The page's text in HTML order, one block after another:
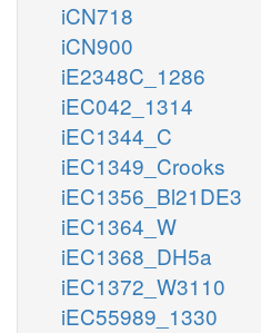
iCN718
iCN900
iE2348C_1286
iEC042_1314
iEC1344_C
iEC1349_Crooks
iEC1356_Bl21DE3
iEC1364_W
iEC1368_DH5a
iEC1372_W3110
iEC55989_1330